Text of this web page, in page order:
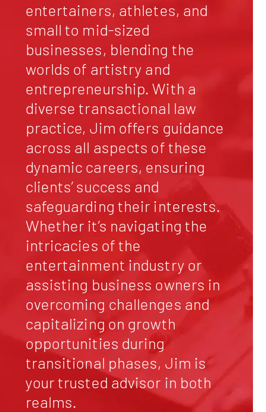
entertainers, athletes, and
small to mid-sized
businesses, blending the
worlds of artistry and
entrepreneurship. With a
diverse transactional law
practice, Jim offers guidance
across all aspects of these
dynamic careers, ensuring
clients’ success and
safeguarding their interests.
Whether it’s navigating the
intricacies of the
entertainment industry or
assisting business owners in
overcoming challenges and
capitalizing on growth
opportunities during
transitional phases, Jim is
your trusted advisor in both
realms.